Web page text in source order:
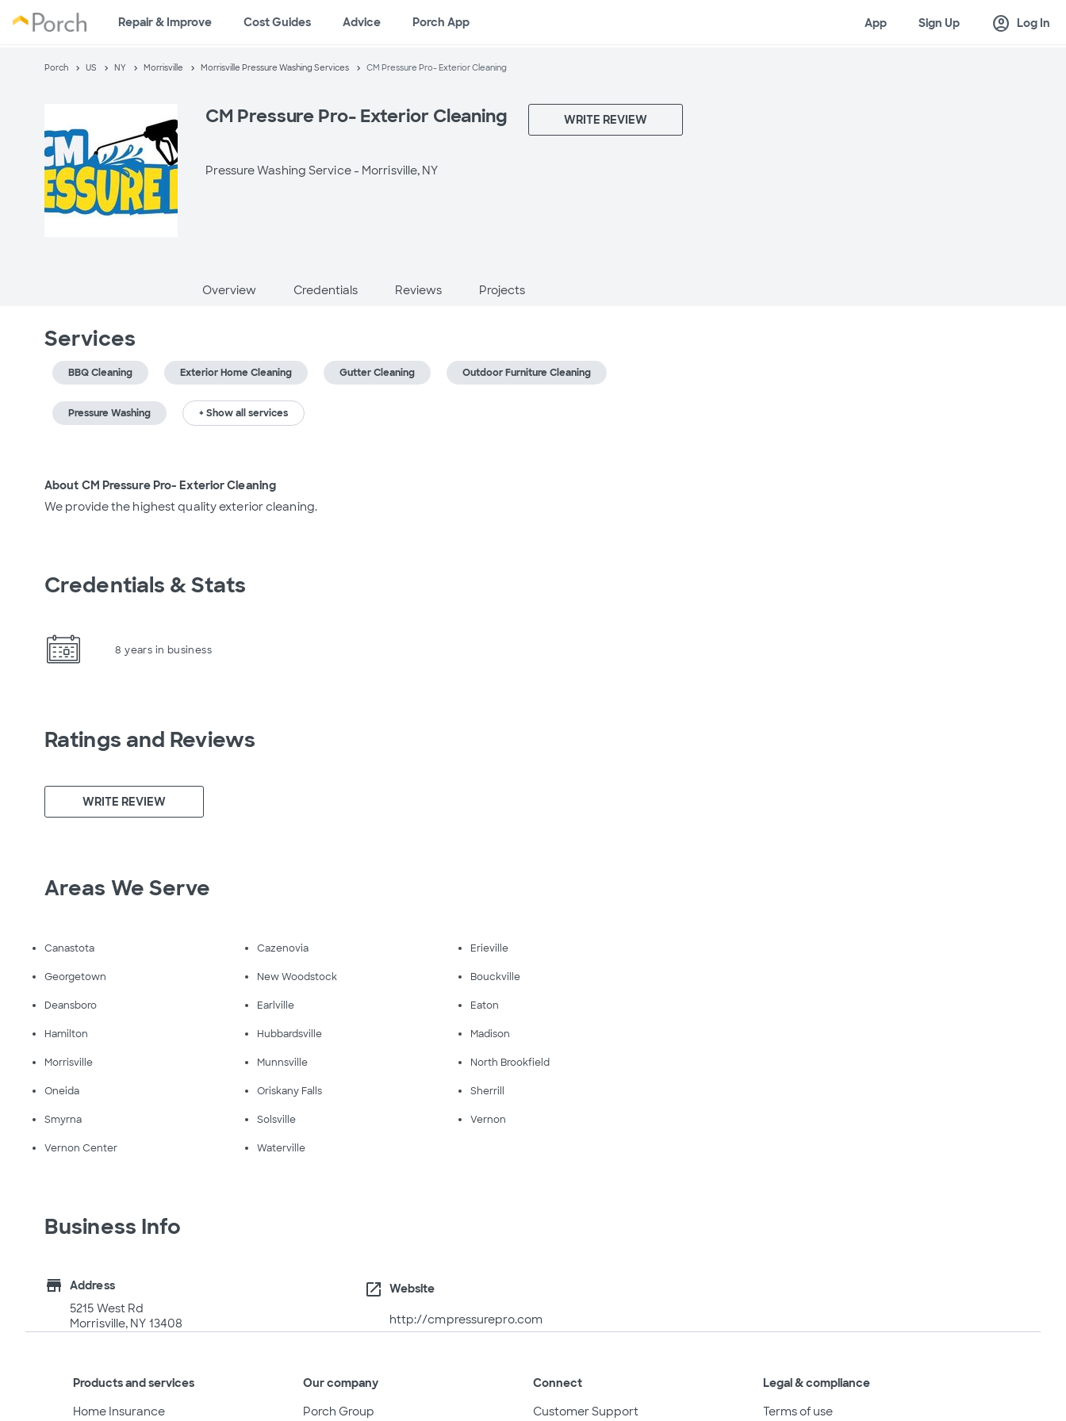
Repair & Improve Cost Guides Advice Porch App App Sign Up account_circle Log In
Porch US NY Morrisville Morrisville Pressure Washing Services CM Pressure Pro- Exterior Cleaning
CM Pressure Pro- Exterior Cleaning
Pressure Washing Service - Morrisville, NY
WRITE REVIEW
Overview Credentials Reviews Projects
Services
BBQ Cleaning Exterior Home Cleaning Gutter Cleaning Outdoor Furniture Cleaning
Pressure Washing + Show all services
About CM Pressure Pro- Exterior Cleaning
We provide the highest quality exterior cleaning.
Credentials & Stats
8 years in business
Ratings and Reviews
WRITE REVIEW
Areas We Serve
Canastota Cazenovia Erieville
Georgetown New Woodstock Bouckville
Deansboro Earlville Eaton
Hamilton Hubbardsville Madison
Morrisville Munnsville North Brookfield
Oneida Oriskany Falls Sherrill
Smyrna Solsville Vernon
Vernon Center Waterville
Business Info
store
Address
5215 West Rd
Morrisville, NY 13408
open_in_new Website
http://cmpressurepro.com
Products and services
Home Insurance
Our company
Porch Group
Connect
Customer Support
Legal & compliance
Terms of use